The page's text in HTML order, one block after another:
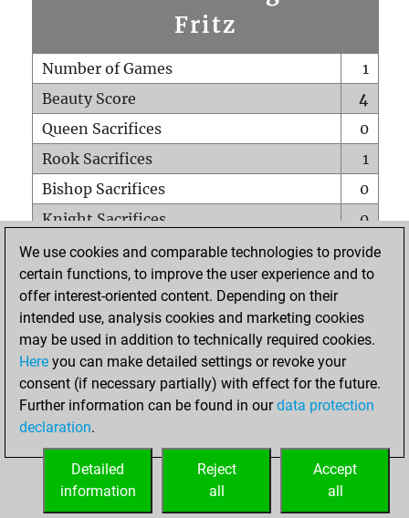
Fritz
Number of Games
1
Beauty Score
4
Queen Sacrifices
0
Rook Sacrifices
1
Bishop Sacrifices
0
Knight Sacrifices
0
Pawn Sacrifices
1
Mates on full board
0
Checkmates with a pawn
Smothered mates
0
Underpromotions
Doubled rooks on seventh rank
0
We use cookies and comparable technologies to provide
certain functions, to improve the user experience and to
offer interest-oriented content. Depending on their
intended use, analysis cookies and marketing cookies
may be used in addition to technically required cookies.
Here you can make detailed settings or revoke your
consent (if necessary partially) with effect for the future.
Further information can be found in ourdata protection
declaration.
Accept
all
Reject
all
Detailed
information